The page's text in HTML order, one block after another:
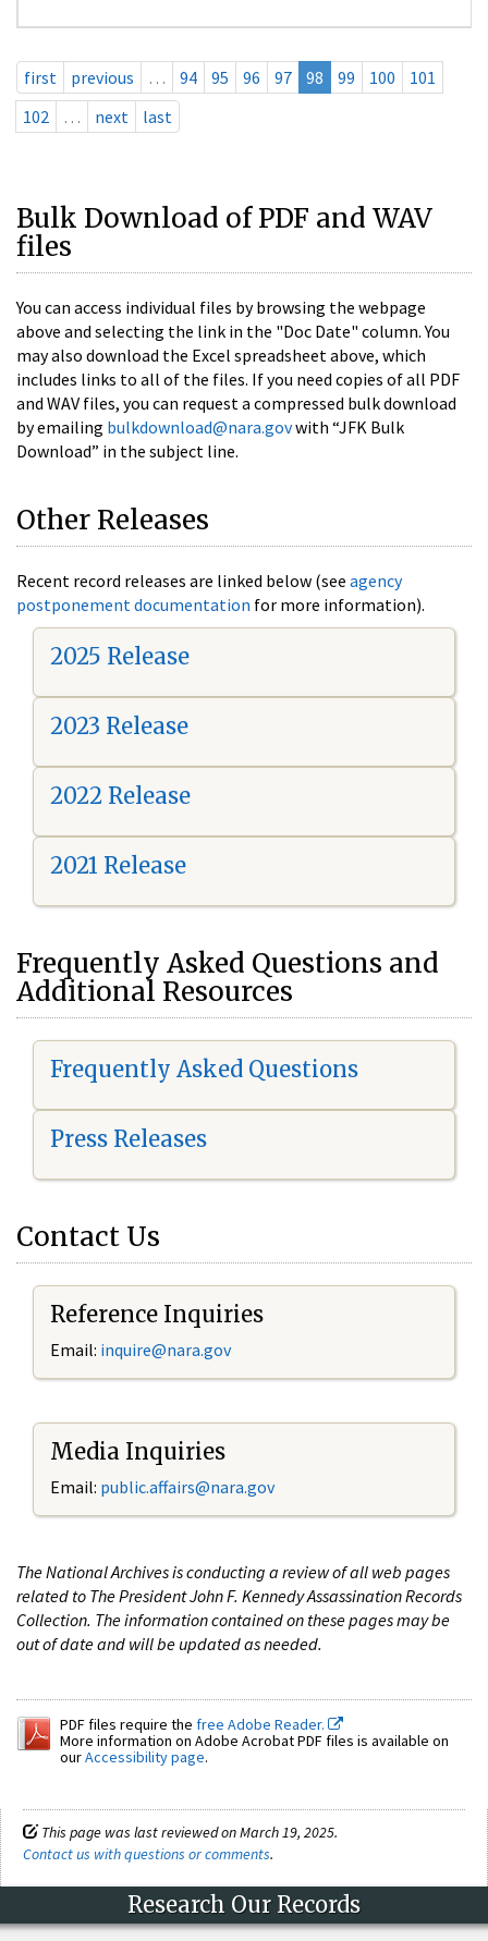
first previous … 94 95 96 97 98 99 100
101
102
… next last
Bulk Download of PDF and WAV
files
You can access individual files by browsing the webpage
above and selecting the link in the "Doc Date" column. You
may also download the Excel spreadsheet above, which
includes links to all of the files. If you need copies of all PDF
and WAV files, you can request a compressed bulk download
by emailing bulkdownload@nara.govwith “JFK Bulk
Download” in the subject line.
Other Releases
Recent record releases are linked below (see agency
postponement documentation for more information).
2025 Release
2023 Release
2022 Release
2021 Release
Frequently Asked Questions and
Additional Resources
Frequently Asked Questions
Press Releases
Contact Us
Reference Inquiries
Email: inquire@nara.gov
Media Inquiries
Email: public.affairs@nara.gov
The National Archives is conducting a review of all web pages
related to The President John F. Kennedy Assassination Records
Collection. The information contained on these pages may be
out of date and will be updated as needed.
PDF files require the free Adobe Reader.
More information on Adobe Acrobat PDF files is available on
ourAccessibility page.
This page was last reviewed on March 19, 2025.
Contact us with questions or comments.
Research Our Records